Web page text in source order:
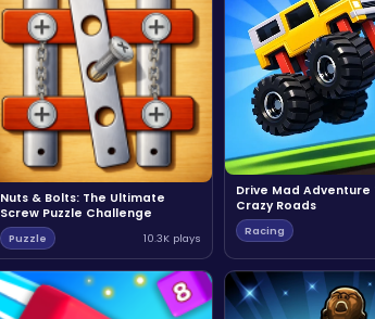
Nuts & Bolts: The Ultimate
Screw Puzzle Challenge
Puzzle 10.3K plays
Drive Mad Adventure
Crazy Roads
Racing